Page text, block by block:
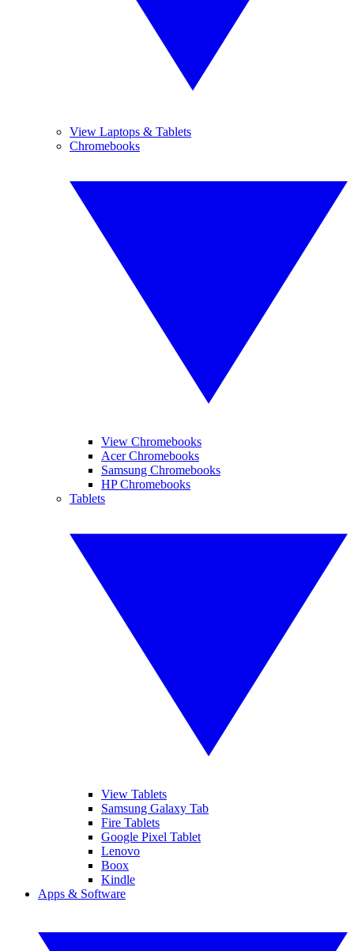
View Laptops & Tablets
Chromebooks
View Chromebooks
Acer Chromebooks
Samsung Chromebooks
HP Chromebooks
Tablets
View Tablets
Samsung Galaxy Tab
Fire Tablets
Google Pixel Tablet
Lenovo
Boox
Kindle
Apps & Software